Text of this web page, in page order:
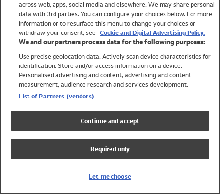
Brands
Trending
Shop All Holiday Shop
Swimwear
Womens Swimwear
Mens Swimwear
Girls Swimwear
UPF 50+ Swimwear
Lycra Extra Life Swimwear
across web, apps, social media and elsewhere. We may share personal
data with 3rd parties. You can configure your choices below. For more
information or to resurface this menu to change your choices or
withdraw your consent, see Cookie and Digital Advertising Policy.
We and our partners process data for the following purposes:
Use precise geolocation data. Actively scan device characteristics for
identification. Store and/or access information on a device.
Personalised advertising and content, advertising and content
measurement, audience research and services development.
List of Partners (vendors)
Continue and accept
Required only
Let me choose